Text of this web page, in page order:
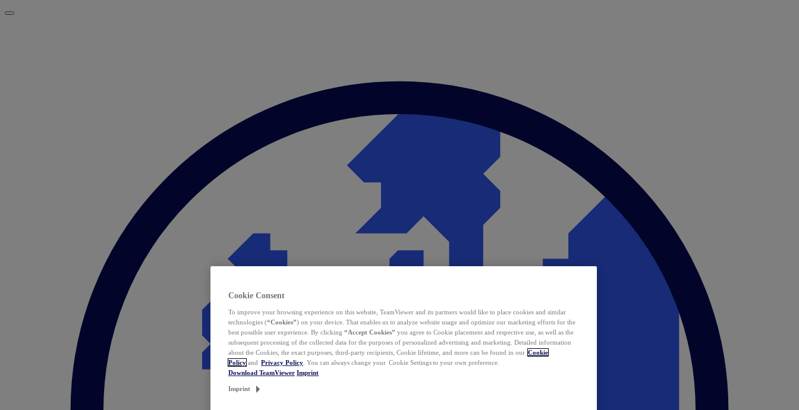
Cookie Consent
To improve your browsing experience on this website, TeamViewer and its partners would like to place cookies and similar
technologies (“Cookies”) on your device. That enables us to analyze website usage and optimize our marketing efforts for the
best possible user experience. By clicking “Accept Cookies” you agree to Cookie placement and respective use, as well as the
subsequent processing of the collected data for the purposes of personalized advertising and marketing. Detailed information
about the Cookies, the exact purposes, third-party recipients, Cookie lifetime, and more can be found in our Cookie
Policy and Privacy Policy . You can always change your Cookie Settings to your own preference.
Download TeamViewer Imprint
Imprint